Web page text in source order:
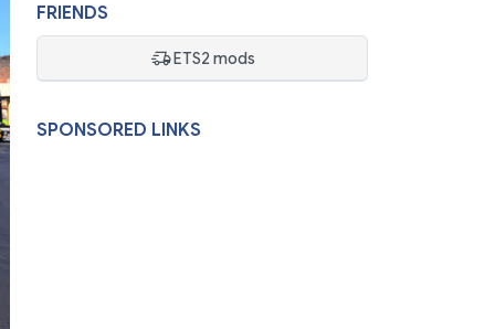
FRIENDS
ETS2 mods
SPONSORED LINKS